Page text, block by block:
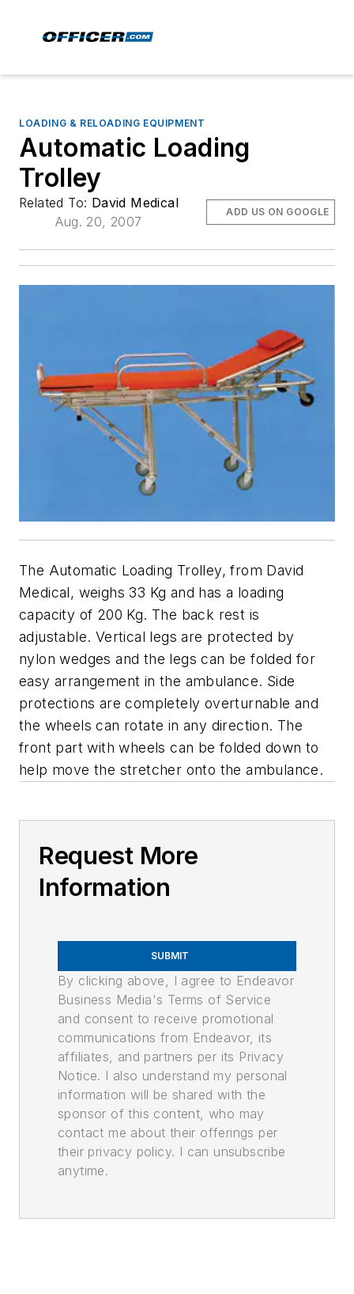
LOADING & RELOADING EQUIPMENT
Automatic Loading
Trolley
Related To: David Medical
Aug. 20, 2007
ADD US ON GOOGLE
The Automatic Loading Trolley, from David
Medical, weighs 33 Kg and has a loading
capacity of 200 Kg. The back rest is
adjustable. Vertical legs are protected by
nylon wedges and the legs can be folded for
easy arrangement in the ambulance. Side
protections are completely overturnable and
the wheels can rotate in any direction. The
front part with wheels can be folded down to
help move the stretcher onto the ambulance.
Request More
Information
SUBMIT
By clicking above, I agree to Endeavor
Business Media's Terms of Service
and consent to receive promotional
communications from Endeavor, its
affiliates, and partners per its Privacy
Notice. I also understand my personal
information will be shared with the
sponsor of this content, who may
contact me about their offerings per
their privacy policy. I can unsubscribe
anytime.